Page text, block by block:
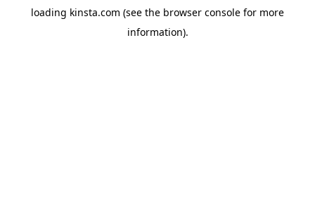
loading kinsta.com (see the browser console for more
information).